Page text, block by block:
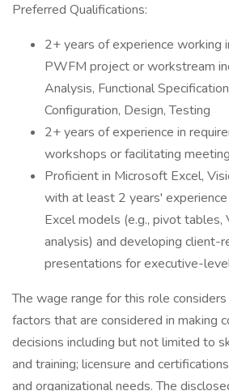
Preferred Qualifications:
2+ years of experience working
PWFM project or workstream
Analysis, Functional
Configuration, Design, Testing
2+ years of experience in
workshops or facilitating
Proficient in Microsoft Excel,
with at least 2 years'
Excel models (e.g., pivot tables,
analysis) and developing client-
presentations for executive-
The wage range for this role
factors that are considered in making
decisions including but not limited to
and training; licensure and
and organizational needs. The